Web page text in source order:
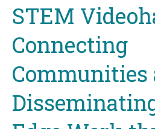
topSTEM
Connecting
Communities